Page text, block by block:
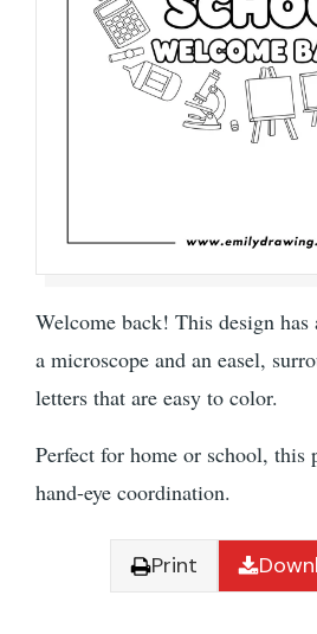
Welcome back! This design
a microscope and an easel,
letters that are easy to color.
Perfect for home or school, this
hand-eye coordination.
Print